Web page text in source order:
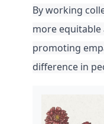
By working
more equitable
promoting
difference in